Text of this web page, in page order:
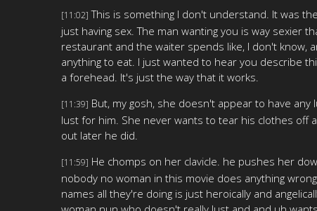
[11:02] This is something I don't understand. It was
just having sex. The man wanting you is way sexier
restaurant and the waiter spends like, I don't know,
anything to eat. I just wanted to hear you describe
a forehead. It's just the way that it works.
[11:39] But, my gosh, she doesn't appear to have
lust for him. She never wants to tear his clothes off
out later he did.
[11:59] He chomps on her clavicle. he pushes her
nobody no woman in this movie does anything
names all they're doing is just heroically and